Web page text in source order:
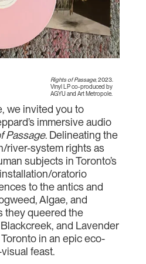
Rights of Passage, 2023.
Vinyl LP co-produced by
AGYU and Art Metropole.
we invited you to
immersive audio
Passage. Delineating the
river-system rights as
subjects in Toronto’s
oratorio
to the antics and
Algae, and
they queered the
and Lavender
in an epic eco-
feast.